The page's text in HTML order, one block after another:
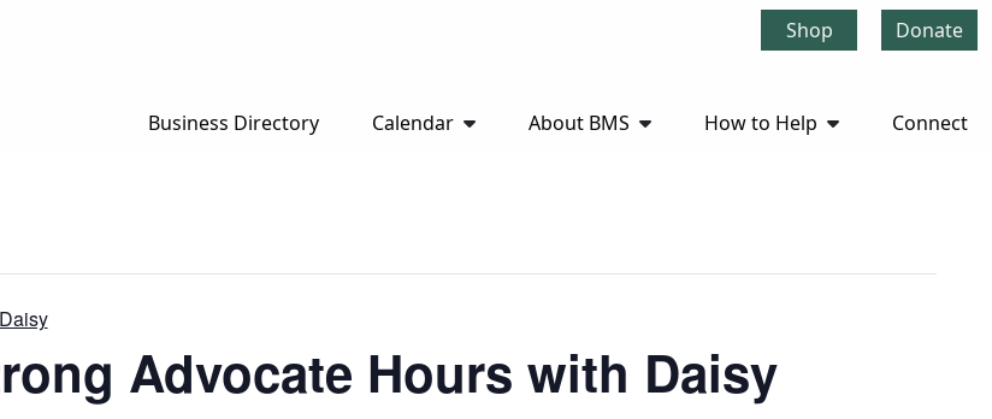
Shop Donate
Business Directory Calendar About BMS How to Help Connect
Advocate Hours with Daisy